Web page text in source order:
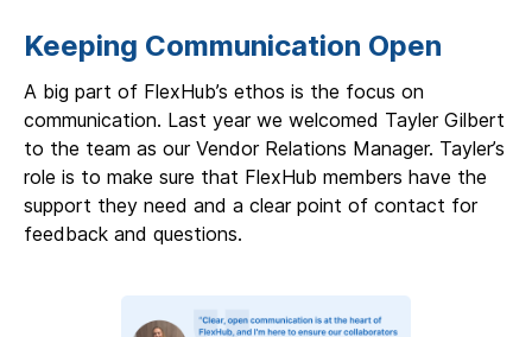
Keeping Communication Open
A big part of FlexHub’s ethos is the focus on
communication. Last year we welcomed Tayler Gilbert
to the team as our Vendor Relations Manager. Tayler’s
role is to make sure that FlexHub members have the
support they need and a clear point of contact for
feedback and questions.